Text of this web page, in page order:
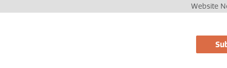
Website